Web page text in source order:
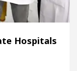
Medical
Hospitals